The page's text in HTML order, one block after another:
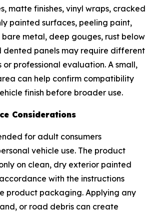
matte finishes, vinyl wraps, cracked
painted surfaces, peeling paint,
bare metal, deep gouges, rust below
dented panels may require different
or professional evaluation. A small,
can help confirm compatibility
finish before broader use.
Considerations
for adult consumers
vehicle use. The product
on clean, dry exterior painted
with the instructions
product packaging. Applying any
or road debris can create